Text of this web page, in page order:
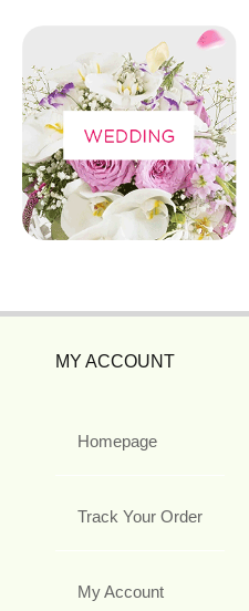
MY ACCOUNT
Homepage
Track Your Order
My Account